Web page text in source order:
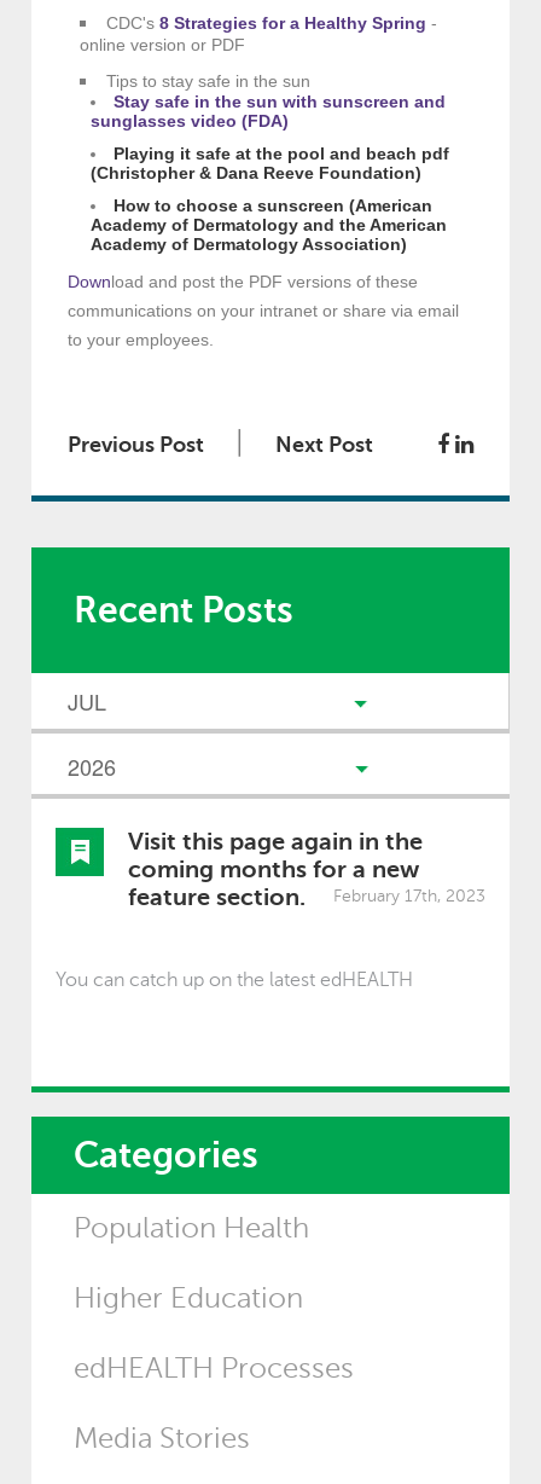
CDC's 8 Strategies for a Healthy Spring -
online version or PDF
Tips to stay safe in the sun
Stay safe in the sun with sunscreen and
sunglasses video(FDA)
Playing it safe at the pool and beach pdf
(Christopher & Dana Reeve Foundation)
How to choose a sunscreen (American
Academy of Dermatology and the American
Academy of Dermatology Association)
Download and post the PDF versions of these
communications on your intranet or share via email
to your employees.
Previous Post Next Post
Recent Posts
Visit this page again in the
coming months for a new
feature section.
February 17th, 2023
You can catch up on the latest edHEALTH
Categories
Population Health
Higher Education
edHEALTH Processes
Media Stories